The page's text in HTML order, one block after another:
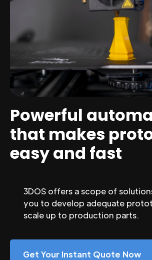
Powerful
that makes
easy and fast
3DOS offers a scope of
you to develop adequate
scale up to production parts.
Get Your Instant Quote Now